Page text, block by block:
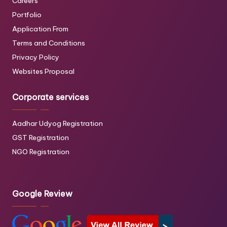
Portfolio
Application From
Terms and Conditions
Privacy Policy
Websites Proposal
Corporate services
Aadhar Udyog Registration
GST Registration
NGO Registration
Google Review